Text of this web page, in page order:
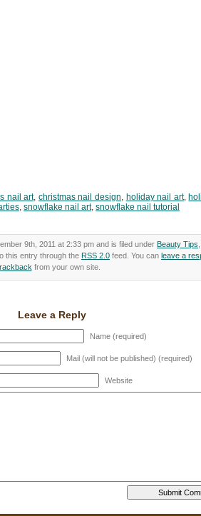
nail art, christmas nail design, holiday nail art,
, snowflake nail art, snowflake nail tutorial
9th, 2011 at 2:33 pm and is filed under Beauty Tips
this entry through the RSS 2.0 feed. You can leave a
from your own site.
Leave a Reply
Name (required)
Mail (will not be published) (required)
Website